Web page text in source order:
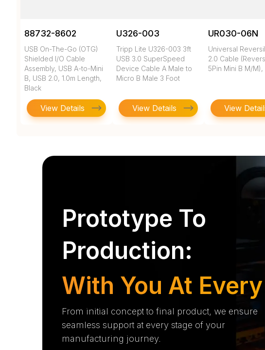
88732-8602
USB On-The-Go (OTG)
Shielded I/O Cable
Assembly, USB A-to-Mini
B, USB 2.0, 1.0m Length,
Black
View Details
U326-003
Tripp Lite U326-003 3ft
USB 3.0 SuperSpeed
Device Cable A Male to
Micro B Male 3 Foot
View Details
UR030-06N
Universal
2.0 Cable
5Pin Mini B M/M),
View
Prototype To
Production:
With You At
From initial concept to final product, we ensure
seamless support at every stage of your
manufacturing journey.